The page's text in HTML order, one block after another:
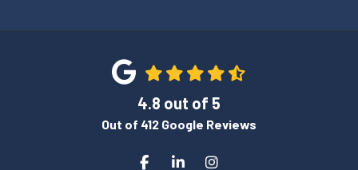
4.8 out of 5
Out of 412 Google Reviews
Like us on Facebook
Follow us on LinkedIn
View Us On Instagram